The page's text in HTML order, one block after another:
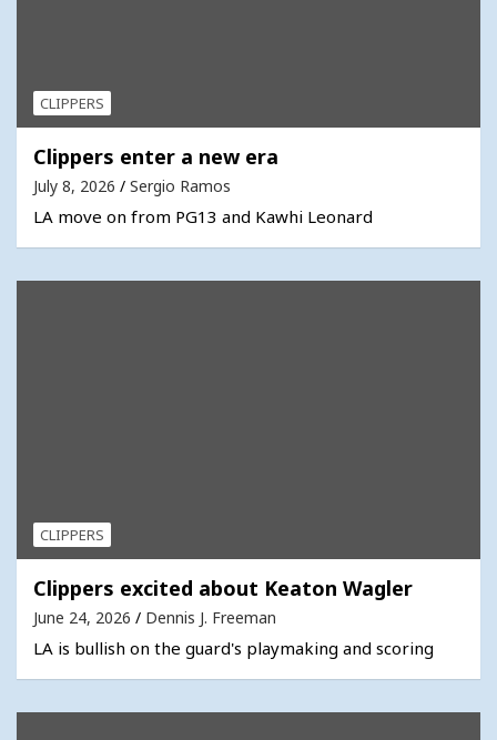
CLIPPERS
Clippers enter a new era
July 8, 2026 Sergio Ramos
LA move on from PG13 and Kawhi Leonard
CLIPPERS
Clippers excited about Keaton Wagler
June 24, 2026 Dennis J. Freeman
LA is bullish on the guard's playmaking and scoring